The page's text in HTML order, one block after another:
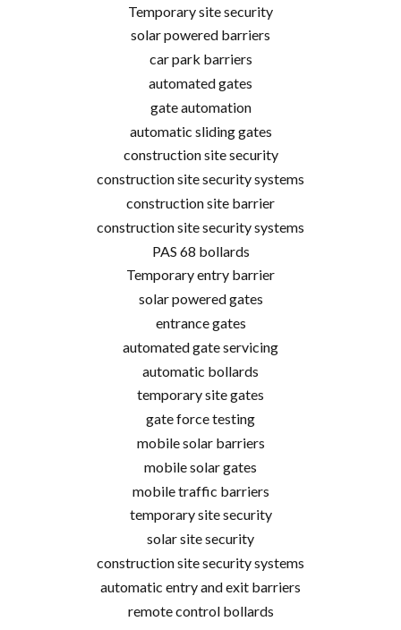
Temporary site security
solar powered barriers
car park barriers
automated gates
gate automation
automatic sliding gates
construction site security
construction site security systems
construction site barrier
construction site security systems
PAS 68 bollards
Temporary entry barrier
solar powered gates
entrance gates
automated gate servicing
automatic bollards
temporary site gates
gate force testing
mobile solar barriers
mobile solar gates
mobile traffic barriers
temporary site security
solar site security
construction site security systems
automatic entry and exit barriers
remote control bollards